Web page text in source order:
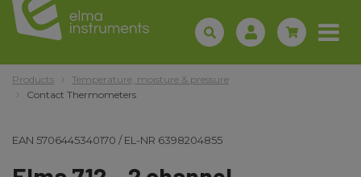
Products
Temperature, moisture & pressure
Contact Thermometers
EAN 5706445340170 /EL-NR 6398204855